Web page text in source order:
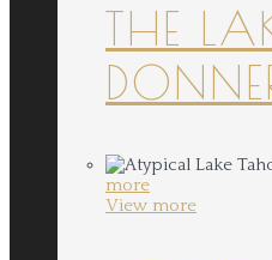
THE
more
View more